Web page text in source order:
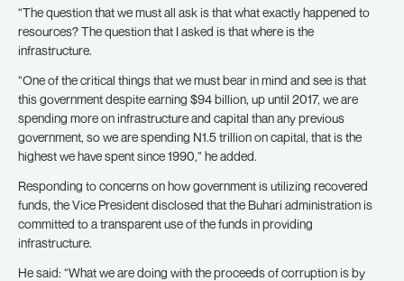
“The question that we must all ask is that what exactly happened to
resources? The question that I asked is that where is the
infrastructure.
“One of the critical things that we must bear in mind and see is that
this government despite earning $94 billion, up until 2017, we are
spending more on infrastructure and capital than any previous
government, so we are spending N1.5 trillion on capital, that is the
highest we have spent since 1990,” he added.
Responding to concerns on how government is utilizing recovered
funds, the Vice President disclosed that the Buhari administration is
committed to a transparent use of the funds in providing
infrastructure.
He said: “What we are doing with the proceeds of corruption is by